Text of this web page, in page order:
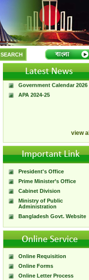
SEARCH
A Handbook of
Government Press
Citizen Charter of
Bangladesh Government
Press
Government Calendar 2026
APA 2024-25
view all
President's Office
Prime Minister’s Office
Cabinet Division
Ministry of Public
Administration
Bangladesh Govt. Website
Online Requisition
Online Forms
Online Letter Process